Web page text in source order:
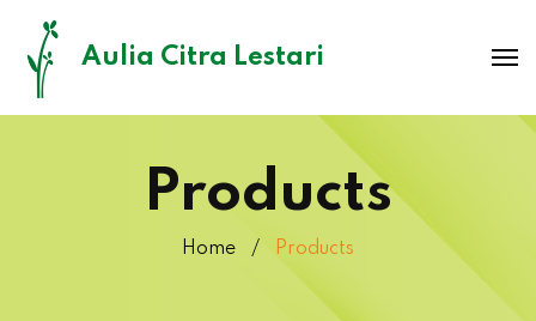
Aulia Citra Lestari
Products
Home Products